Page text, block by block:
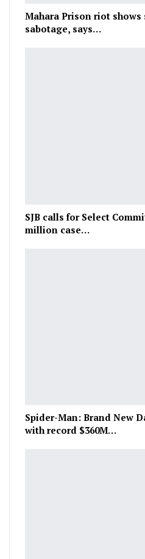
Mahara Prison riot
sabotage, says…
SJB calls for Select
million case…
Spider-Man: Brand New
with record $360M…